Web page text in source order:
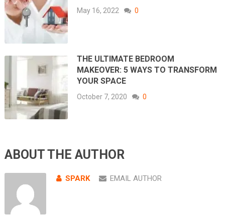
May 16, 2022 0
THE ULTIMATE BEDROOM
MAKEOVER: 5 WAYS TO TRANSFORM
YOUR SPACE
October 7, 2020 0
ABOUT THE AUTHOR
SPARK EMAIL AUTHOR